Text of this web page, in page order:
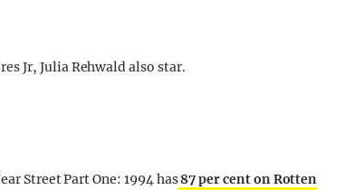
Jr, Julia Rehwald also star.
Street Part One: 1994 has87 per cent on Rotten